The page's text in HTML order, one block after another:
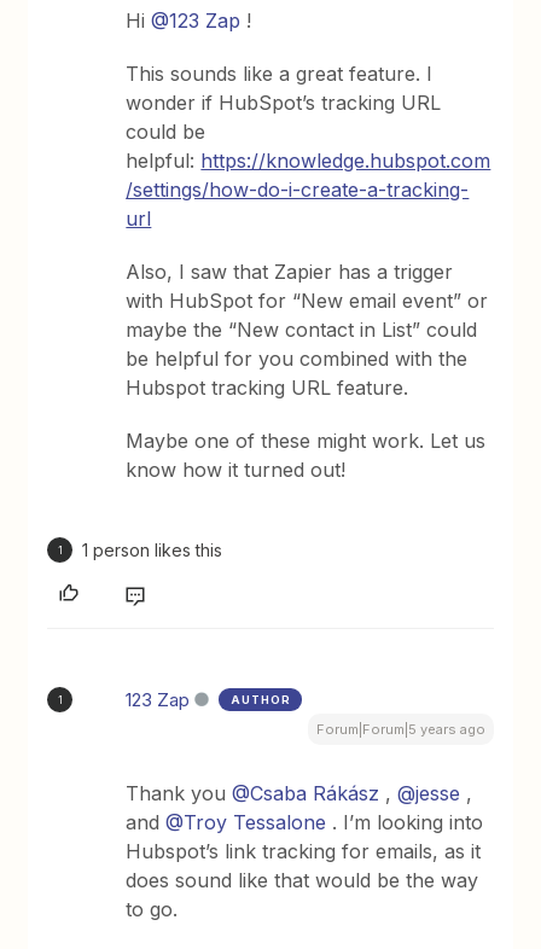
Hi@123 Zap !
This sounds like a great feature. I
wonder if HubSpot’s tracking URL
could be
helpful: https://knowledge.hubspot.com
/settings/how-do-i-create-a-tracking-
url
Also, I saw that Zapier has a trigger
with HubSpot for “New email event” or
maybe the “New contact in List” could
be helpful for you combined with the
Hubspot tracking URL feature.
Maybe one of these might work. Let us
know how it turned out!
1 1 person likes this
1 123 Zap AUTHOR
Forum|Forum|5 years ago
Thank you@Csaba Rákász ,@jesse ,
and@Troy Tessalone . I’m looking into
Hubspot’s link tracking for emails, as it
does sound like that would be the way
to go.